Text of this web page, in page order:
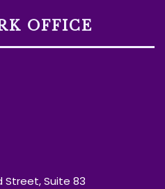
OFFICE
Street, Suite 83